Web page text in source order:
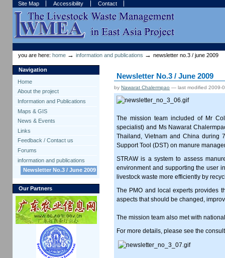
Skip
to
content.
Skip
to
navigation
Site Map Accessibility Contact
Sections
Personal
tools
you are here: home →information and publications →newsletter no.3 / june 2009
Navigation
Home
About the project
Information and Publications
Maps & GIS
News & Events
Links
Feedback / Contact us
Forums
information and publications
Newsletter No.3 / June 2009
Our Partners
Newsletter No.3 / June 2009
by Nawarat Chalermpao — last modified2009-
The mission team included of Mr
specialist) and Ms Nawarat
Thailand, Vietnam and China during
Support Tool (DST) on manure
STRAW is a system to assess
environment and supporting the user
livestock waste more efficiently by
The PMO and local experts provides
aspects that should be changed,
The mission team also met with
For more details, please see the